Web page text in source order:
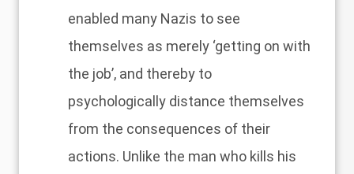
enabled many Nazis to see
themselves as merely ‘getting on with
the job’, and thereby to
psychologically distance themselves
from the consequences of their
actions. Unlike the man who kills his